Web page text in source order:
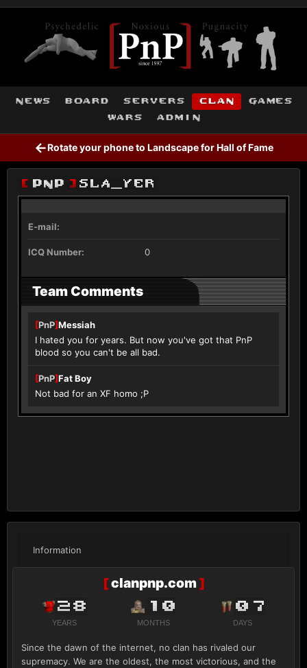
news board servers clan
games
wars
admin
←Rotate your phone to Landscape for Hall of Fame
Information
[clanpnp.com]
28
YEARS
10
MONTHS
07
DAYS
Since the dawn of the internet, no clan has rivaled our
supremacy. We are the oldest, the most victorious, and the
[ PnP ] SLA_YER
E-mail:
ICQ Number: 0
Team Comments
[PnP]Messiah
I hated you for years. But now you've got that PnP
blood so you can't be all bad.
[PnP]Fat Boy
Not bad for an XF homo ;P